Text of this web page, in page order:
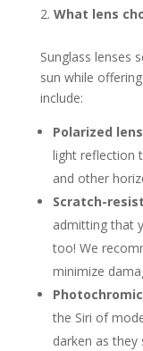
What lens
Sunglass lenses
sun while
include:
Polarized
light reflection
and other
Scratch-
admitting that
too! We
minimize
the Siri of
darken as